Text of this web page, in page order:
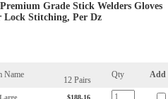
Grade Stick Welders Gloves
Stitching, Per Dz
Name
12 Pairs
Qty Add
$188.16